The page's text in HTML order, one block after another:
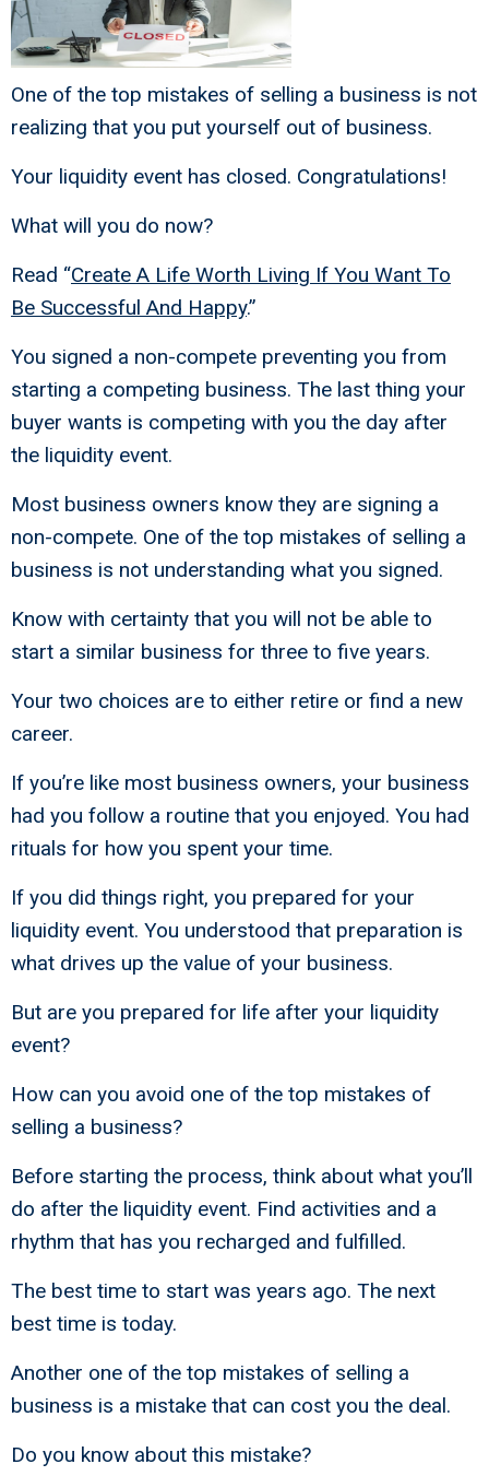
One of the top mistakes of selling a business is not
realizing that you put yourself out of business.
Your liquidity event has closed. Congratulations!
What will you do now?
Read “Create A Life Worth Living If You Want To
Be Successful And Happy.”
You signed a non-compete preventing you from
starting a competing business. The last thing your
buyer wants is competing with you the day after
the liquidity event.
Most business owners know they are signing a
non-compete. One of the top mistakes of selling a
business is not understanding what you signed.
Know with certainty that you will not be able to
start a similar business for three to five years.
Your two choices are to either retire or find a new
career.
If you’re like most business owners, your business
had you follow a routine that you enjoyed. You had
rituals for how you spent your time.
If you did things right, you prepared for your
liquidity event. You understood that preparation is
what drives up the value of your business.
But are you prepared for life after your liquidity
event?
How can you avoid one of the top mistakes of
selling a business?
Before starting the process, think about what you’ll
do after the liquidity event. Find activities and a
rhythm that has you recharged and fulfilled.
The best time to start was years ago. The next
best time is today.
Another one of the top mistakes of selling a
business is a mistake that can cost you the deal.
Do you know about this mistake?